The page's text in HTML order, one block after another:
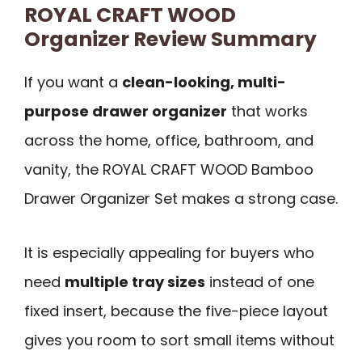
ROYAL CRAFT WOOD
Organizer Review Summary
If you want a clean-looking, multi-
purpose drawer organizer that works
across the home, office, bathroom, and
vanity, the ROYAL CRAFT WOOD Bamboo
Drawer Organizer Set makes a strong case.
It is especially appealing for buyers who
need multiple tray sizes instead of one
fixed insert, because the five-piece layout
gives you room to sort small items without